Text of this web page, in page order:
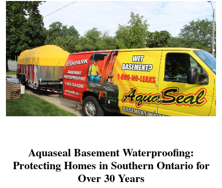
Aquaseal Basement Waterproofing:
Protecting Homes in Southern Ontario for
Over 30 Years